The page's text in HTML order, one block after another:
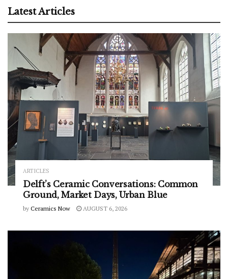
Latest Articles
ARTICLES
Delft’s Ceramic Conversations: Common
Ground, Market Days, Urban Blue
by Ceramics Now AUGUST 6, 2026